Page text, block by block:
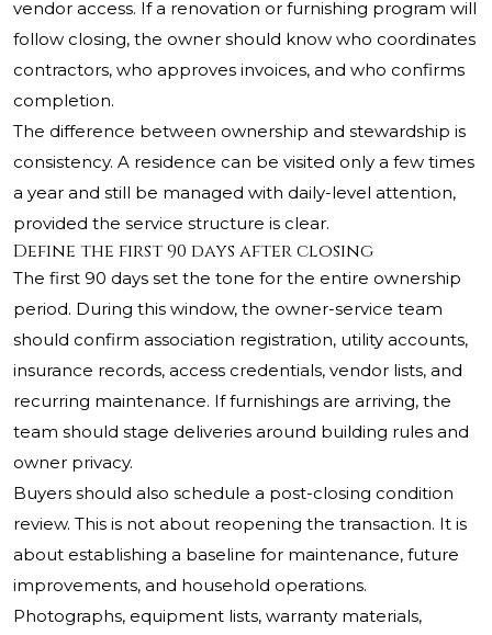
vendor access. If a renovation or furnishing program will
follow closing, the owner should know who coordinates
contractors, who approves invoices, and who confirms
completion.
The difference between ownership and stewardship is
consistency. A residence can be visited only a few times
a year and still be managed with daily-level attention,
provided the service structure is clear.
Define the first 90 days after closing
The first 90 days set the tone for the entire ownership
period. During this window, the owner-service team
should confirm association registration, utility accounts,
insurance records, access credentials, vendor lists, and
recurring maintenance. If furnishings are arriving, the
team should stage deliveries around building rules and
owner privacy.
Buyers should also schedule a post-closing condition
review. This is not about reopening the transaction. It is
about establishing a baseline for maintenance, future
improvements, and household operations.
Photographs, equipment lists, warranty materials,